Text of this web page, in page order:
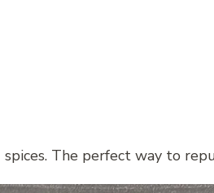
The perfect way to